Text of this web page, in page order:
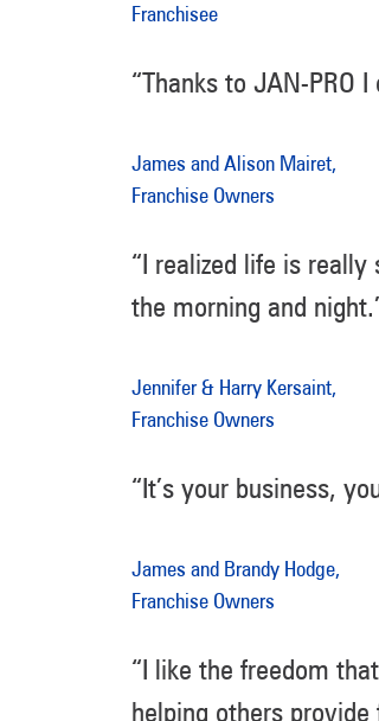
Franchisee
“Thanks to JAN-PRO
James and Alison Mairet,
Franchise Owners
“I realized life is
the morning and
Jennifer & Harry Kersaint,
Franchise Owners
“It’s your business,
James and Brandy Hodge,
Franchise Owners
“I like the freedom
helping others